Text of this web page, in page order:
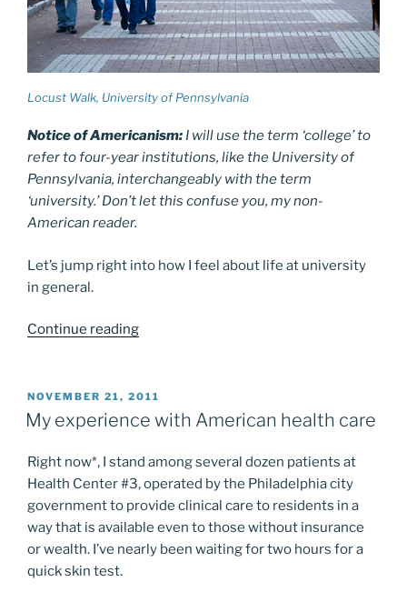
Locust Walk, University of Pennsylvania
Notice of Americanism: I will use the term ‘college’ to
refer to four-year institutions, like the University of
Pennsylvania, interchangeably with the term
‘university.’ Don’t let this confuse you, my non-
American reader.
Let’s jump right into how I feel about life at university
in general.
Continue reading“Reflections
POSTED
ON
NOVEMBER 21, 2011
My experience with American health care
Right now*, I stand among several dozen patients at
Health Center #3, operated by the Philadelphia city
government to provide clinical care to residents in a
way that is available even to those without insurance
or wealth. I’ve nearly been waiting for two hours for a
quick skin test.